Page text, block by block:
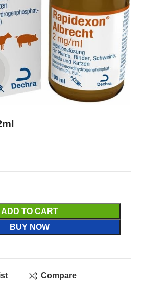
ADD TO CART
BUY NOW
Compare